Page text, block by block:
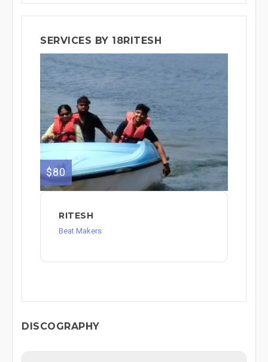
SERVICES BY 18RITESH
$80
RITESH
Beat Makers
DISCOGRAPHY